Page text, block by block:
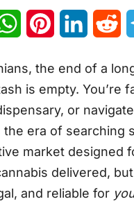
WhatsAppPinterestLinkedIn
the end of a
is empty. You’re
or
era of searching
market designed
delivered,
and reliable for